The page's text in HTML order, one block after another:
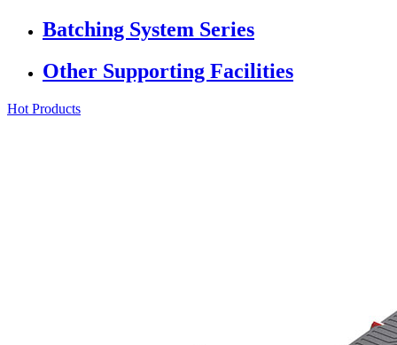
Batching System Series
Other Supporting Facilities
Hot Products